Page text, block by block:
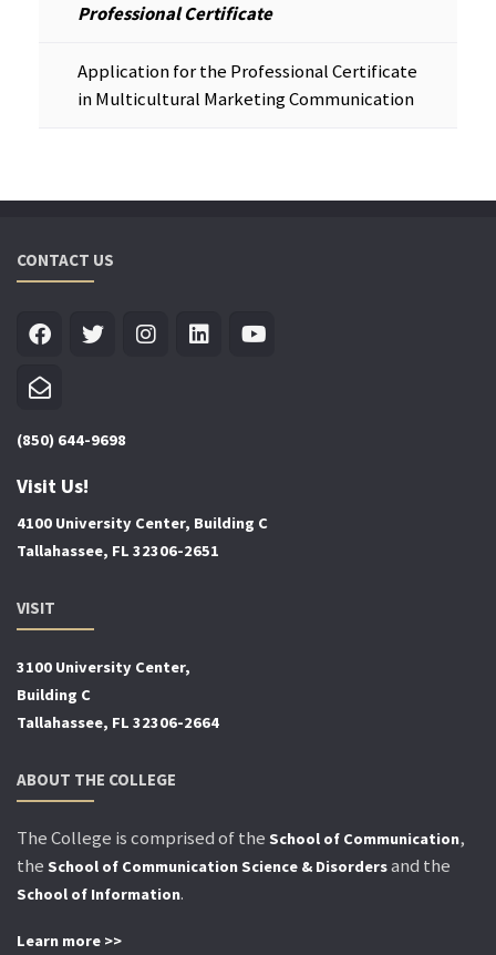
Professional Certificate
Application for the Professional Certificate
in Multicultural Marketing Communication
CONTACT US
(850) 644-9698
Visit Us!
4100 University Center, Building C
Tallahassee, FL 32306-2651
VISIT
3100 University Center,
Building C
Tallahassee, FL 32306-2664
ABOUT THE COLLEGE
The College is comprised of the School of Communication,
the School of Communication Science & Disordersand the
School of Information.
Learn more >>